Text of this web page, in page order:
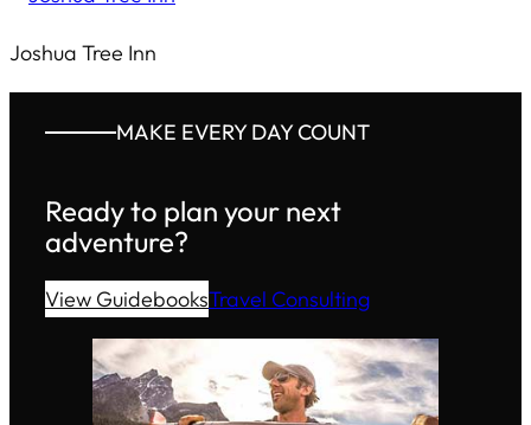
Joshua Tree Inn
MAKE EVERY DAY COUNT
Ready to plan your next
adventure?
View GuidebooksTravel Consulting